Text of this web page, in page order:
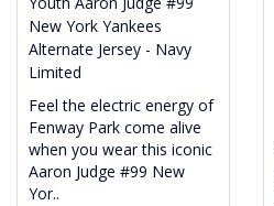
New York Yankees
Alternate Jersey - Navy
Limited
Feel the electric energy of
Fenway Park come alive
when you wear this iconic
Aaron Judge #99 New
Yor..